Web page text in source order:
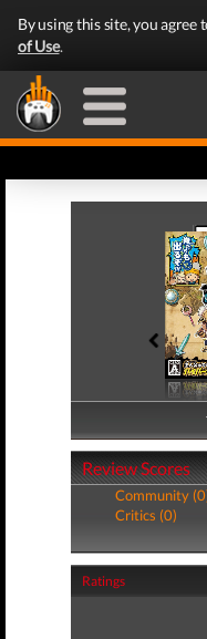
By using this site, you agree
of Use.
Review Scores
Community
Critics (0)
Ratings